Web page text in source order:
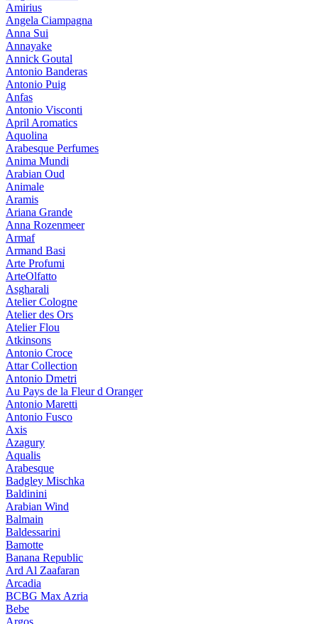
Amirius
Angela Ciampagna
Anna Sui
Annayake
Annick Goutal
Antonio Banderas
Antonio Puig
Anfas
Antonio Visconti
April Aromatics
Aquolina
Arabesque Perfumes
Anima Mundi
Arabian Oud
Animale
Aramis
Ariana Grande
Anna Rozenmeer
Armaf
Armand Basi
Arte Profumi
ArteOlfatto
Asgharali
Atelier Cologne
Atelier des Ors
Atelier Flou
Atkinsons
Antonio Croce
Attar Collection
Antonio Dmetri
Au Pays de la Fleur d Oranger
Antonio Maretti
Antonio Fusco
Axis
Azagury
Aqualis
Arabesque
Badgley Mischka
Baldinini
Arabian Wind
Balmain
Baldessarini
Bamotte
Banana Republic
Ard Al Zaafaran
Arcadia
BCBG Max Azria
Bebe
Argos